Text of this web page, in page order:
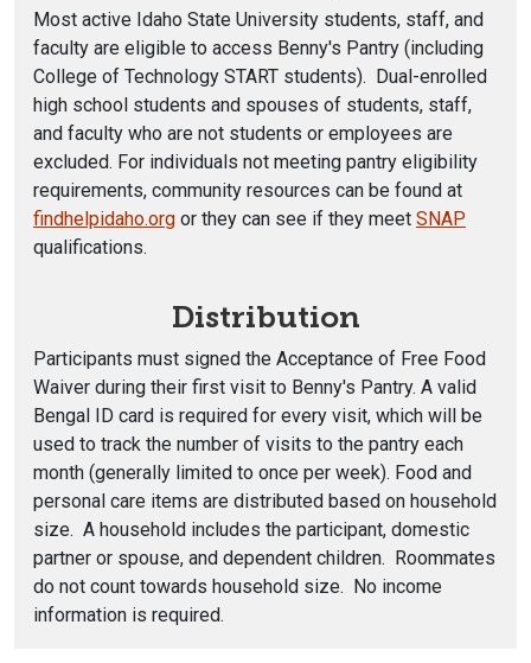
Most active Idaho State University students, staff, and
faculty are eligible to access Benny's Pantry (including
College of Technology START students). Dual-enrolled
high school students and spouses of students, staff,
and faculty who are not students or employees are
excluded. For individuals not meeting pantry eligibility
requirements, community resources can be found at
findhelpidaho.org or they can see if they meet SNAP
qualifications.
Distribution
Participants must signed the Acceptance of Free Food
Waiver during their first visit to Benny's Pantry. A valid
Bengal ID card is required for every visit, which will be
used to track the number of visits to the pantry each
month (generally limited to once per week). Food and
personal care items are distributed based on household
size. A household includes the participant, domestic
partner or spouse, and dependent children. Roommates
do not count towards household size. No income
information is required.